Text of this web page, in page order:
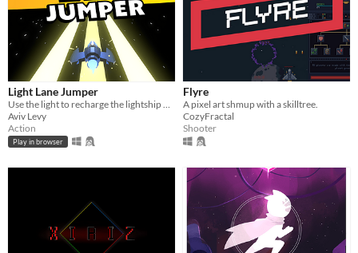
Light Lane Jumper
Use the light to recharge the lightship while avoiding and shooting asteroids
Aviv Levy
Action
Play in browser
Flyre
A pixel art shmup with a skilltree.
CozyFractal
Shooter